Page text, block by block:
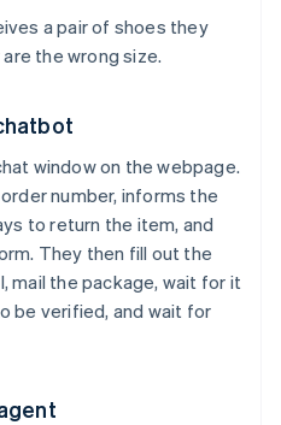
a pair of shoes they
the wrong size.
window on the webpage.
number, informs the
to return the item, and
They then fill out the
mail the package, wait for it
be verified, and wait for